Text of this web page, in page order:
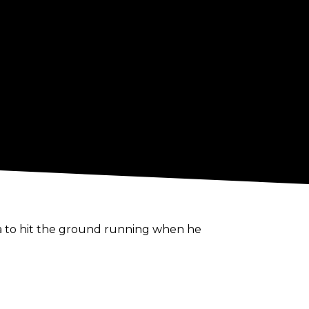
to hit the ground running when he